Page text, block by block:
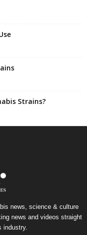
Strains?
news, science & culture
news and videos straight
industry.